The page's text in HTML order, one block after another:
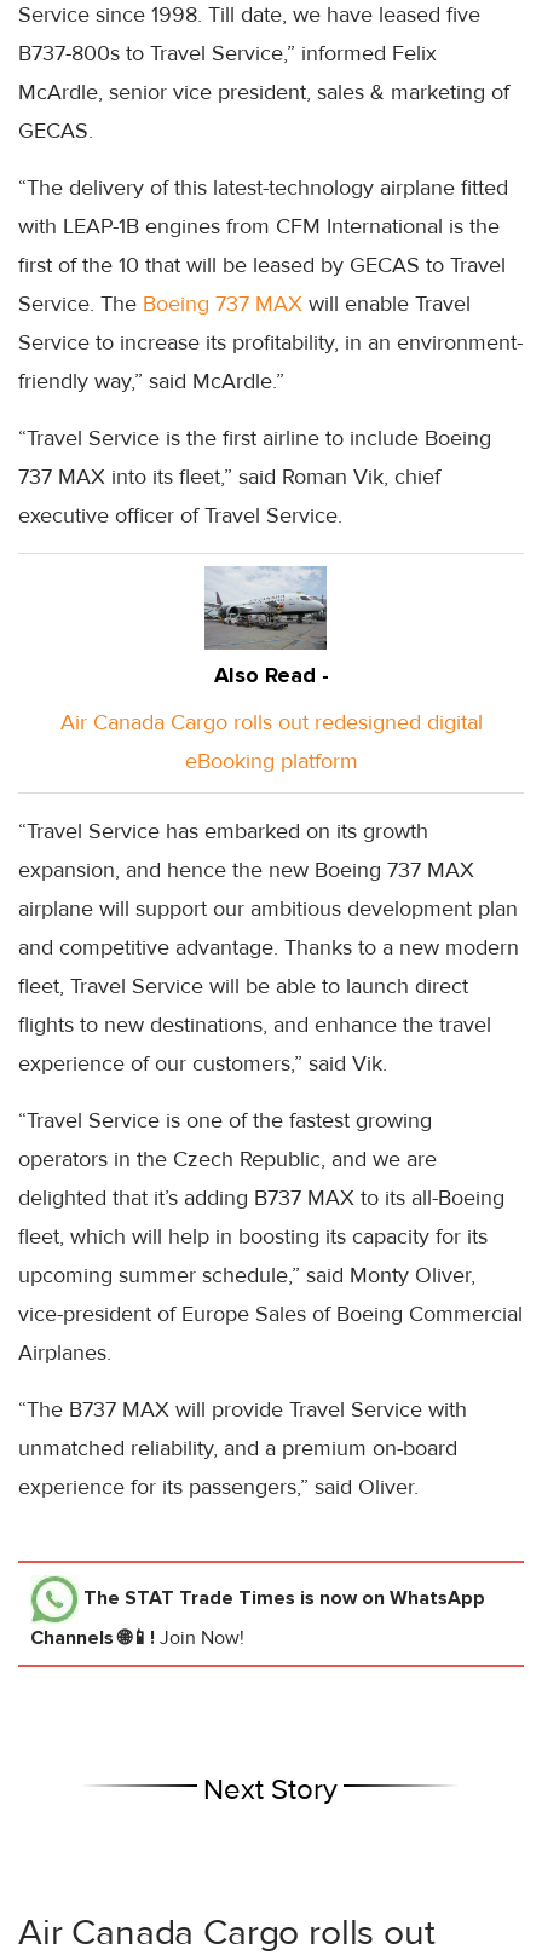
Service since 1998. Till date, we have leased five
B737-800s to Travel Service,” informed Felix
McArdle, senior vice president, sales & marketing of
GECAS.
“The delivery of this latest-technology airplane fitted
with LEAP-1B engines from CFM International is the
first of the 10 that will be leased by GECAS to Travel
Service. The Boeing 737 MAX will enable Travel
Service to increase its profitability, in an environment-
friendly way,” said McArdle.”
“Travel Service is the first airline to include Boeing
737 MAX into its fleet,” said Roman Vik, chief
executive officer of Travel Service.
Also Read -
Air Canada Cargo rolls out redesigned digital
eBooking platform
“Travel Service has embarked on its growth
expansion, and hence the new Boeing 737 MAX
airplane will support our ambitious development plan
and competitive advantage. Thanks to a new modern
fleet, Travel Service will be able to launch direct
flights to new destinations, and enhance the travel
experience of our customers,” said Vik.
“Travel Service is one of the fastest growing
operators in the Czech Republic, and we are
delighted that it’s adding B737 MAX to its all-Boeing
fleet, which will help in boosting its capacity for its
upcoming summer schedule,” said Monty Oliver,
vice-president of Europe Sales of Boeing Commercial
Airplanes.
“The B737 MAX will provide Travel Service with
unmatched reliability, and a premium on-board
experience for its passengers,” said Oliver.
The STAT Trade Times is now on WhatsApp
Channels 🌐📱! Join Now!
Next Story
Air Canada Cargo rolls out